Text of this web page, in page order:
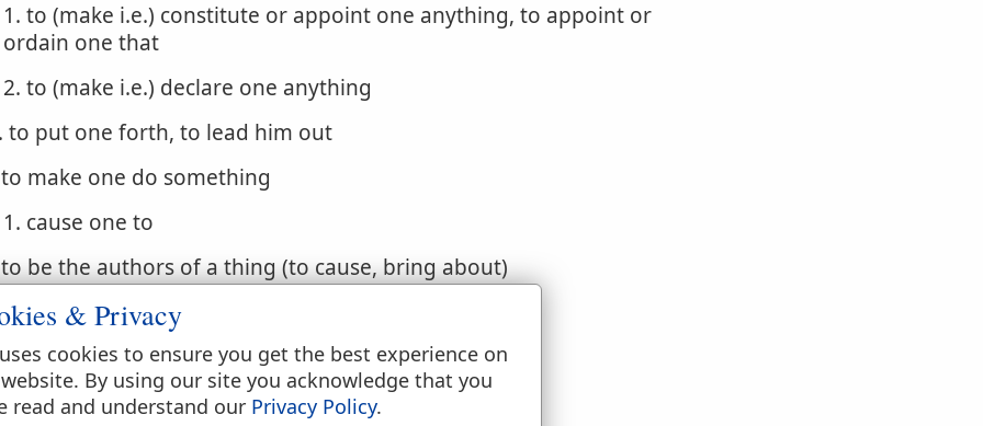
1. to (make i.e.) constitute or appoint one anything, to appoint or
ordain one that
2. to (make i.e.) declare one anything
to put one forth, to lead him out
make one do something
1. cause one to
be the authors of a thing (to cause, bring about)
to act rightly, do well
1. to carry out, to execute
& Privacy
cookies to ensure you get the best experience on
By using our site you acknowledge that you
read and understand our Privacy Policy.